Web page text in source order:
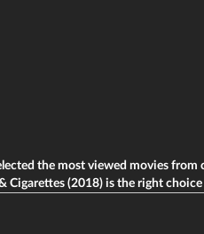
the most viewed movies from
Cigarettes (2018) is the right